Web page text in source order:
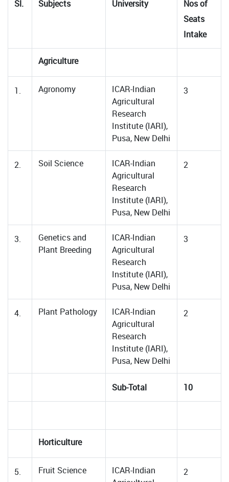
Sl. Subjects University
Nos of
Seats
Intake
Agriculture
1. Agronomy
ICAR-Indian
Agricultural
Research
Institute (IARI),
Pusa, New Delhi
3
2. Soil Science
ICAR-Indian
Agricultural
Research
Institute (IARI),
Pusa, New Delhi
2
3.
Genetics and
Plant Breeding
ICAR-Indian
Agricultural
Research
Institute (IARI),
Pusa, New Delhi
3
4. Plant Pathology
ICAR-Indian
Agricultural
Research
Institute (IARI),
Pusa, New Delhi
2
Sub-Total 10
Horticulture
5. Fruit Science
ICAR-Indian
2